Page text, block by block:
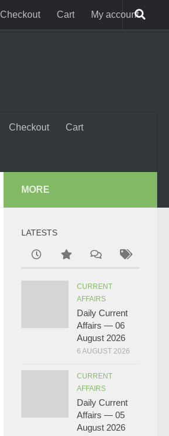
Checkout Cart My account
Checkout Cart
MORE
LATESTS
CURRENT
AFFAIRS
Daily Current
Affairs — 06
August 2026
6 AUGUST 2026
CURRENT
AFFAIRS
Daily Current
Affairs — 05
August 2026